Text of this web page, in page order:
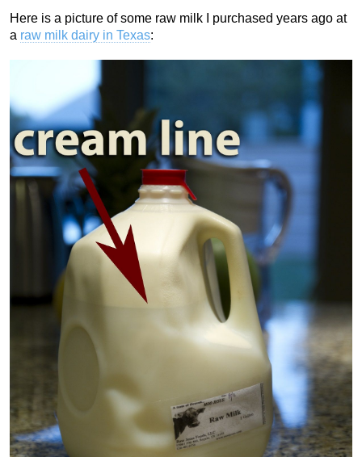
Here is a picture of some raw milk I purchased years ago at
a raw milk dairy in Texas: